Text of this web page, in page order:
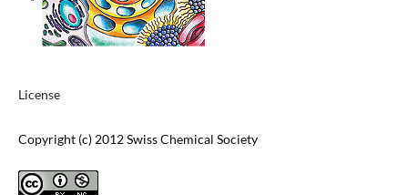
License
Copyright (c) 2012 Swiss Chemical Society